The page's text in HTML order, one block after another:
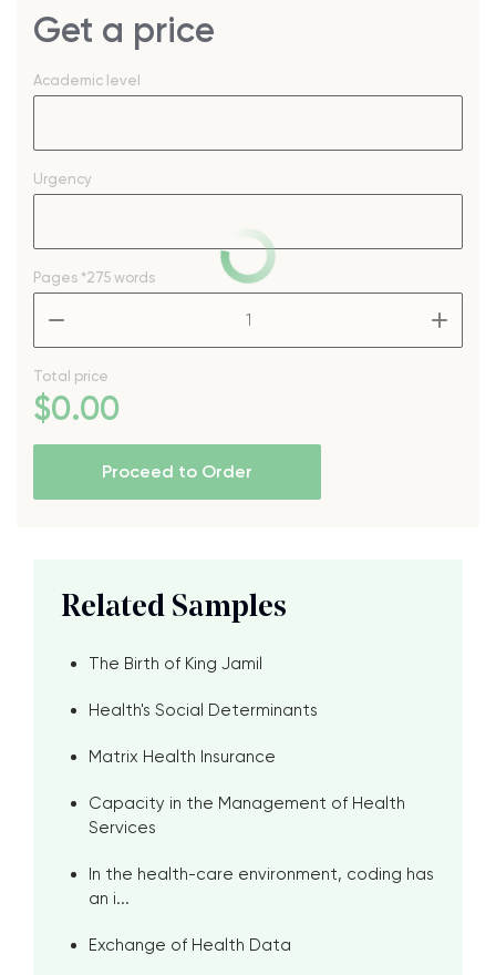
Get a price
Academic level
Urgency
Pages *275 words
Total price
$0.00
Proceed to Order
Related Samples
The Birth of King Jamil
Health's Social Determinants
Matrix Health Insurance
Capacity in the Management of Health
Services
In the health-care environment, coding has
an i...
Exchange of Health Data